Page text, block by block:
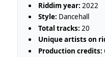
Riddim year: 2022
Style: Dancehall
Total tracks: 20
Unique artists on
Production credits: